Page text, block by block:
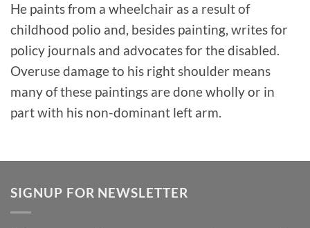
He paints from a wheelchair as a result of
childhood polio and, besides painting, writes for
policy journals and advocates for the disabled.
Overuse damage to his right shoulder means
many of these paintings are done wholly or in
part with his non-dominant left arm.
SIGNUP FOR NEWSLETTER